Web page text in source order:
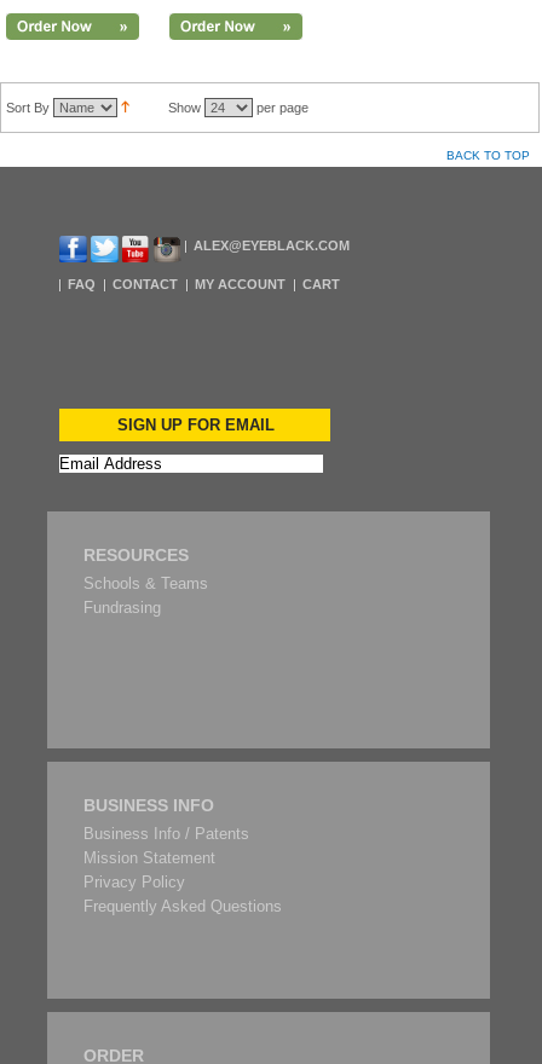
Sort By Show per page
BACK TO TOP
ALEX@EYEBLACK.COM
FAQ CONTACT MY ACCOUNT CART
SIGN UP FOR EMAIL
RESOURCES
Schools & Teams
Fundrasing
BUSINESS INFO
Business Info / Patents
Mission Statement
Privacy Policy
Frequently Asked Questions
ORDER